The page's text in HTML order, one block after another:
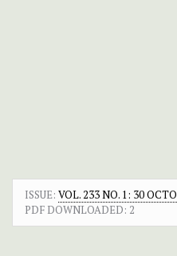
ISSUE: VOL. 233 NO. 1: 30
PDF DOWNLOADED: 2